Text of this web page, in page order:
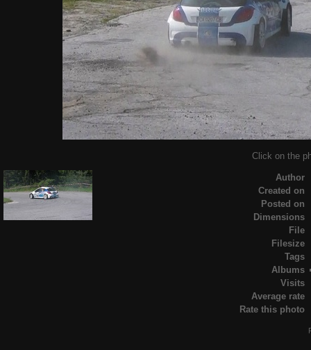
Click on the
Author
Created on
Posted on
Dimensions
File
Filesize
Tags
Albums
Visits
Average rate
Rate this photo